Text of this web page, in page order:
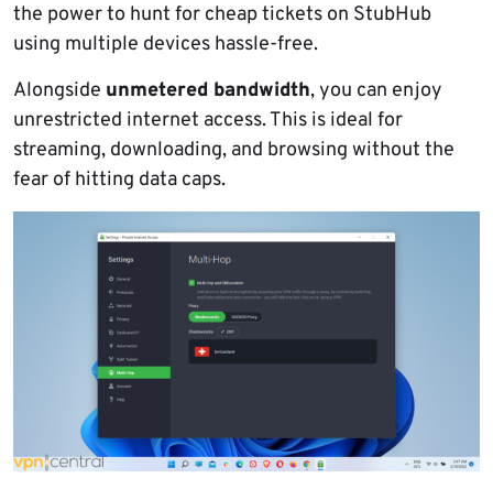
the power to hunt for cheap tickets on StubHub
using multiple devices hassle-free.
Alongside unmetered bandwidth, you can enjoy
unrestricted internet access. This is ideal for
streaming, downloading, and browsing without the
fear of hitting data caps.